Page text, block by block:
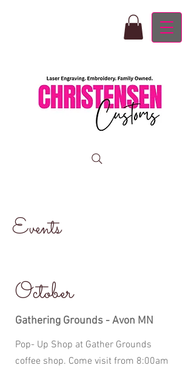
Events
October
Gathering Grounds - Avon MN
Pop- Up Shop at Gather Grounds
coffee shop. Come visit from 8:00am